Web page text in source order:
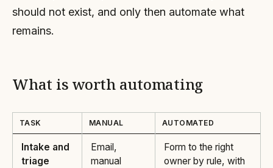
should not exist, and only then automate what
remains.
What is worth automating
TASK MANUAL AUTOMATED
Intake and
triage
Email,
manual
Form to the right
owner by rule, with